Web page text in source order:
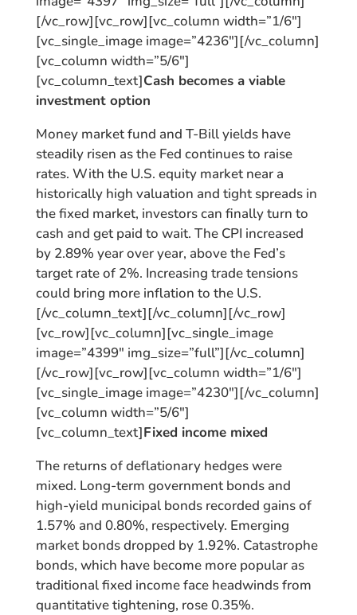
[/vc_row][vc_row][vc_column width=”1/6″]
[vc_single_image image=”4236″][/vc_column]
[vc_column width=”5/6″]
[vc_column_text]Cash becomes a viable
investment option
Money market fund and T-Bill yields have
steadily risen as the Fed continues to raise
rates. With the U.S. equity market near a
historically high valuation and tight spreads in
the fixed market, investors can finally turn to
cash and get paid to wait. The CPI increased
by 2.89% year over year, above the Fed’s
target rate of 2%. Increasing trade tensions
could bring more inflation to the U.S.
[/vc_column_text][/vc_column][/vc_row]
[vc_row][vc_column][vc_single_image
image=”4399″ img_size=”full”][/vc_column]
[/vc_row][vc_row][vc_column width=”1/6″]
[vc_single_image image=”4230″][/vc_column]
[vc_column width=”5/6″]
[vc_column_text]Fixed income mixed
The returns of deflationary hedges were
mixed. Long-term government bonds and
high-yield municipal bonds recorded gains of
1.57% and 0.80%, respectively. Emerging
market bonds dropped by 1.92%. Catastrophe
bonds, which have become more popular as
traditional fixed income face headwinds from
quantitative tightening, rose 0.35%.